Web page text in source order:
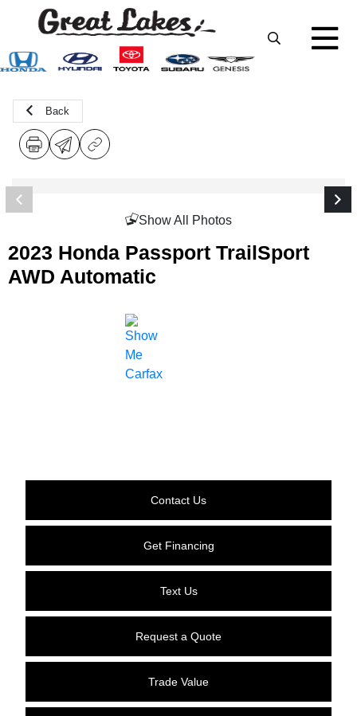
Back
Show All Photos
2023 Honda Passport TrailSport
AWD Automatic
Contact Us
Get Financing
Text Us
Request a Quote
Trade Value